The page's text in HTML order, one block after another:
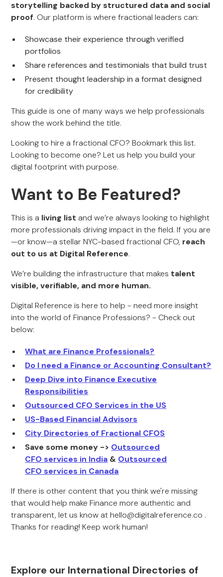
storytelling backed by structured data and social
proof. Our platform is where fractional leaders can:
Showcase their experience through verified
portfolios
Share references and testimonials that build trust
Present thought leadership in a format designed
for credibility
This guide is one of many ways we help professionals
show the work behind the title.
Looking to hire a fractional CFO? Bookmark this list.
Looking to become one? Let us help you build your
digital footprint with purpose.
Want to Be Featured?
This is a living list and we’re always looking to highlight
more professionals driving impact in the field. If you are
—or know—a stellar NYC-based fractional CFO, reach
out to us at Digital Reference.
We’re building the infrastructure that makes talent
visible, verifiable, and more human.
Digital Reference is here to help - need more insight
into the world of Finance Professions? - Check out
below:
What are Finance Professionals?
Do I need a Finance or Accounting Consultant?
Deep Dive into Finance Executive
Responsibilities
Outsourced CFO Services in the US
US-Based Financial Advisors
City Directories of Fractional CFOS
Save some money -> Outsourced
CFO services in India & Outsourced
CFO services in Canada
If there is other content that you think we're missing
that would help make Finance more authentic and
transparent, let us know at hello@digitalreference.co .
Thanks for reading! Keep work human!
Explore our International Directories of